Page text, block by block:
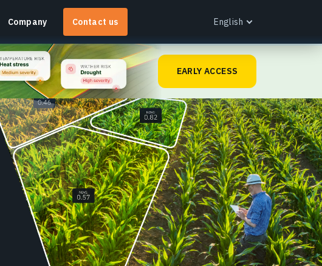
EOS RayVision
Get tailored analytical reports with advanced
visualisation for any industry.
Learn more
Company Contact us English
Português
Français
Українська
Русский
EARLY ACCESS